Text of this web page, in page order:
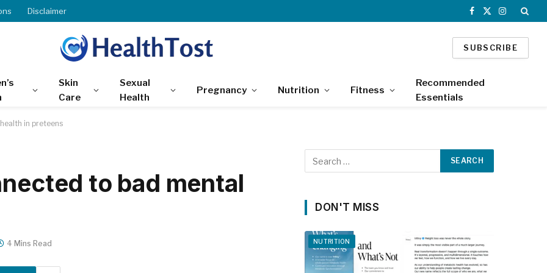
Disclaimer
Facebook
X
Instagram
SUBSCRIBE
Skin
Care
Sexual
Health
Pregnancy Nutrition Fitness
Recommended
Essentials
in preteens
to bad mental
4 Mins Read
DON'T MISS
NUTRITION